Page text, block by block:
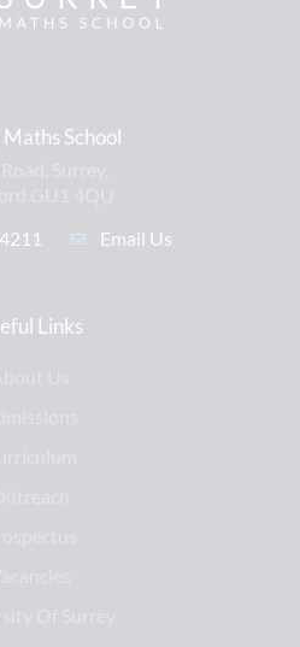
School
Email Us
Links